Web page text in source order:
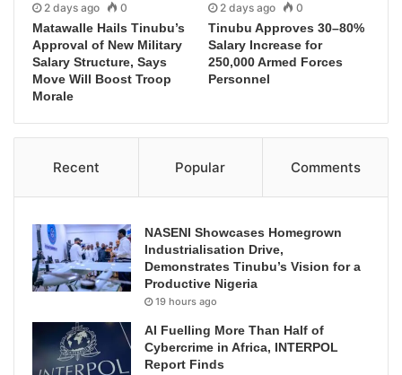
2 days ago 0
Matawalle Hails Tinubu’s
Approval of New Military
Salary Structure, Says
Move Will Boost Troop
Morale
2 days ago 0
Tinubu Approves 30–80%
Salary Increase for
250,000 Armed Forces
Personnel
Recent Popular Comments
NASENI Showcases Homegrown
Industrialisation Drive,
Demonstrates Tinubu’s Vision for a
Productive Nigeria
19 hours ago
AI Fuelling More Than Half of
Cybercrime in Africa, INTERPOL
Report Finds